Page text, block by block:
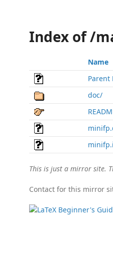
Index of /
Name
Parent
doc/
This is just a mirror site.
Contact for this mirror